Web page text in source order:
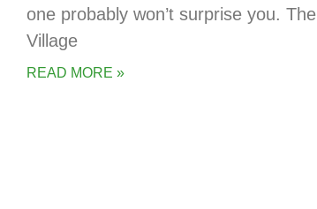
one probably won’t surprise you. The
Village
READ MORE »